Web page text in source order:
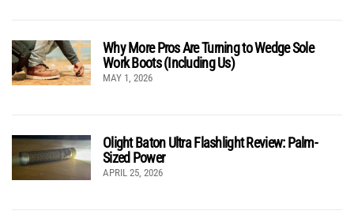
Why More Pros Are Turning to Wedge Sole
Work Boots (Including Us)
MAY 1, 2026
Olight Baton Ultra Flashlight Review: Palm-
Sized Power
APRIL 25, 2026